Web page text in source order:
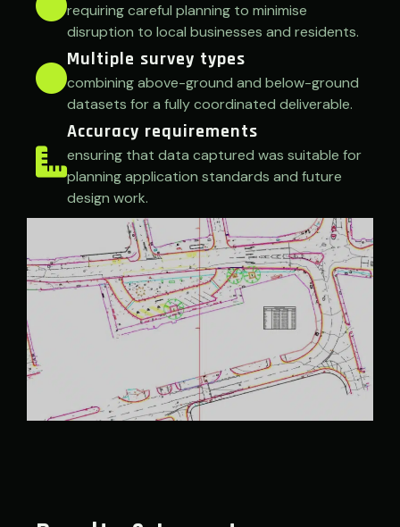
requiring careful planning to minimise
disruption to local businesses and residents.
Multiple survey types
combining above-ground and below-ground
datasets for a fully coordinated deliverable.
Accuracy requirements
ensuring that data captured was suitable for
planning application standards and future
design work.